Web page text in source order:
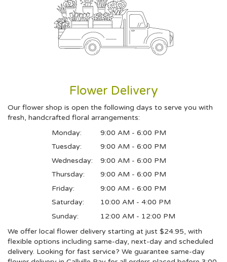
Flower Delivery
Our flower shop is open the following days to serve you with
fresh, handcrafted floral arrangements:
Monday:
9:00 AM - 6:00 PM
Tuesday:
9:00 AM - 6:00 PM
Wednesday:
9:00 AM - 6:00 PM
Thursday:
9:00 AM - 6:00 PM
Friday:
9:00 AM - 6:00 PM
Saturday:
10:00 AM - 4:00 PM
Sunday:
12:00 AM - 12:00 PM
We offer local flower delivery starting at just $24.95, with
flexible options including same-day, next-day and scheduled
delivery. Looking for fast service? We guarantee same-day